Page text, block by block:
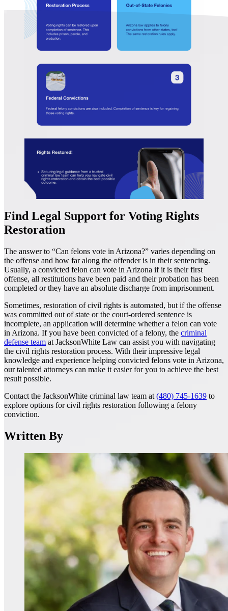
Find Legal Support for Voting Rights
Restoration
The answer to “Can felons vote in Arizona?” varies depending on
the offense and how far along the offender is in their sentencing.
Usually, a convicted felon can vote in Arizona if it is their first
offense, all restitutions have been paid and their probation has been
completed or they have an absolute discharge from imprisonment.
Sometimes, restoration of civil rights is automated, but if the offense
was committed out of state or the court-ordered sentence is
incomplete, an application will determine whether a felon can vote
in Arizona. If you have been convicted of a felony, the criminal
defense team at JacksonWhite Law can assist you with navigating
the civil rights restoration process. With their impressive legal
knowledge and experience helping convicted felons vote in Arizona,
our talented attorneys can make it easier for you to achieve the best
result possible.
Contact the JacksonWhite criminal law team at (480) 745-1639 to
explore options for civil rights restoration following a felony
conviction.
Written By